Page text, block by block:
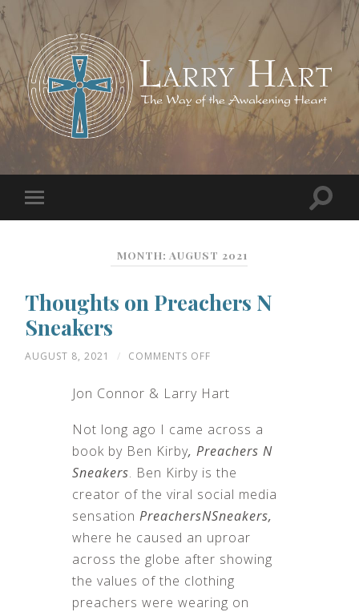
MONTH: AUGUST 2021
Thoughts on Preachers N
Sneakers
AUGUST 8, 2021 / COMMENTS OFF
PREACHERS
Jon Connor & Larry Hart
Not long ago I came across a
book by Ben Kirby, Preachers N
Sneakers. Ben Kirby is the
creator of the viral social media
sensationPreachersNSneakers,
where he caused an uproar
across the globe after showing
the values of the clothing
preachers were wearing on